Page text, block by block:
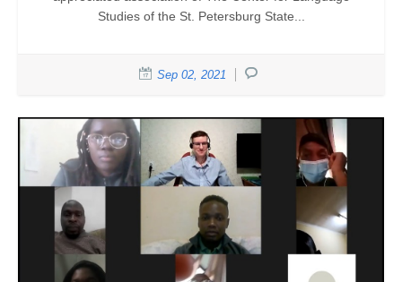
Studies of the St. Petersburg State...
Sep 02, 2021